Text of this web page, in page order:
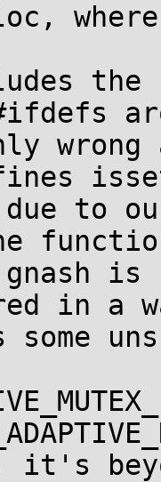
the
wrong
due to
gnash
in a